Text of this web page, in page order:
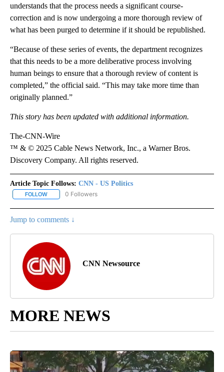
understands that the process needs a significant course-
correction and is now undergoing a more thorough review of
what has been purged to determine if it should be republished.
“Because of these series of events, the department recognizes
that this needs to be a more deliberative process involving
human beings to ensure that a thorough review of content is
completed,” the official said. “This may take more time than
originally planned.”
This story has been updated with additional information.
The-CNN-Wire
™ & © 2025 Cable News Network, Inc., a Warner Bros.
Discovery Company. All rights reserved.
Article Topic Follows: CNN - US Politics
FOLLOW FOLLOW "CNN - US POLITICS" TO RECEIVE NOTIFICATIONS
0 Followers
Jump to comments ↓
CNN Newsource
MORE NEWS